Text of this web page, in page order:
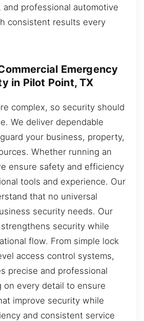
professional automotive
consistent results every
Emergency
in Pilot Point, TX
complex, so security should
We deliver dependable
your business, property,
Whether running an
ensure safety and efficiency
tools and experience. Our
that no universal
security needs. Our
security while
flow. From simple lock
access control systems,
precise and professional
on every detail to ensure
improve security while
and consistent service